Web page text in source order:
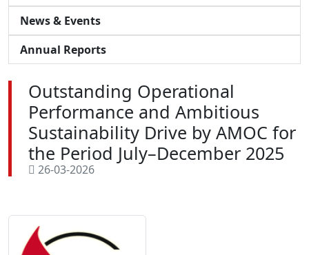
News & Events
Annual Reports
Outstanding Operational
Performance and Ambitious
Sustainability Drive by AMOC for
the Period July–December 2025
26-03-2026